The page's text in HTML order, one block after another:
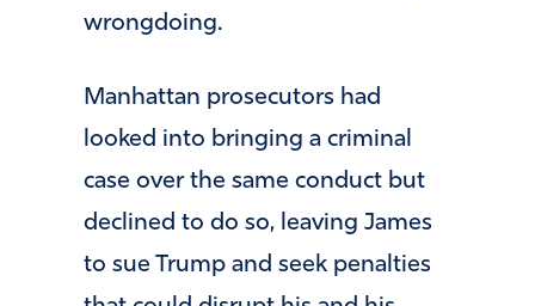
wrongdoing.
Manhattan prosecutors had
looked into bringing a criminal
case over the same conduct but
declined to do so, leaving James
to sue Trump and seek penalties